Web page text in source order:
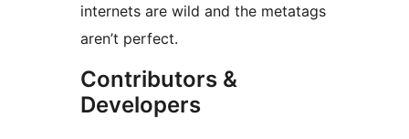
internets are wild and the metatags
aren’t perfect.
Contributors &
Developers